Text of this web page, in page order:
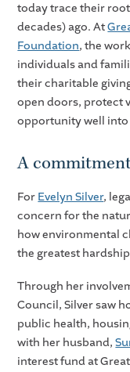
today trace their
decades) ago. At
Foundation, the
individuals and
their charitable
open doors, protect
opportunity well
A
For Evelyn Silver,
concern for the
how environmental
the greatest
Through her
Council, Silver saw
public health,
with her husband,
interest fund at